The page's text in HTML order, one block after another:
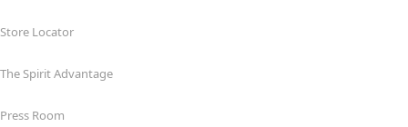
Store Locator
The Spirit Advantage
Press Room